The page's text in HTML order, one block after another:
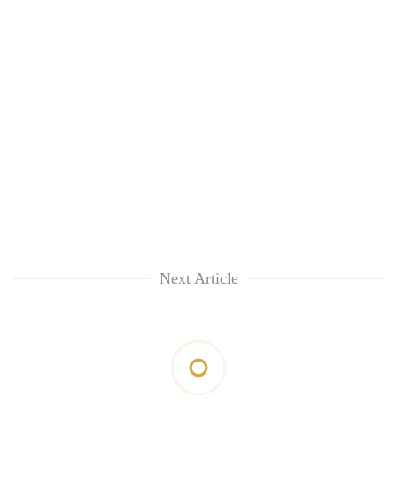
Next Article